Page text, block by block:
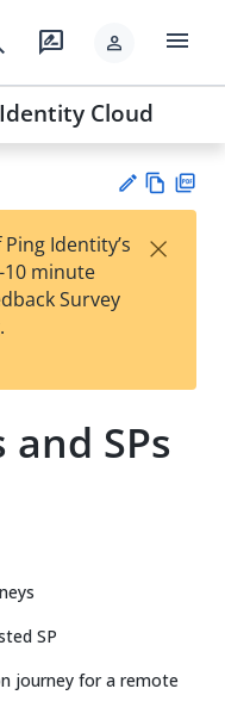
rate_review person menu
Cloud
est
t
w
Identity’s
minute
Survey
×
SPs
SP
journey for a remote